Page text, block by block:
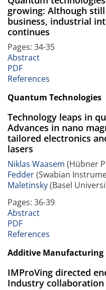
growing: Although
business, industrial
continues
Pages: 34-35
Abstract
PDF
References
Quantum Technologies
Technology leaps in
Advances in nano
tailored electronics
lasers
Niklas Waasem (Hübner
Fedder(Swabian
Maletinsky(Basel
Pages: 36-39
Abstract
PDF
References
Additive Manufacturing
IMProVing directed
Industry collaboration